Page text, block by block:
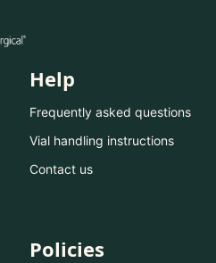
Help
Frequently asked questions
Vial handling instructions
Contact us
Policies